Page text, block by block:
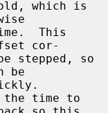
cor-
be
the time to